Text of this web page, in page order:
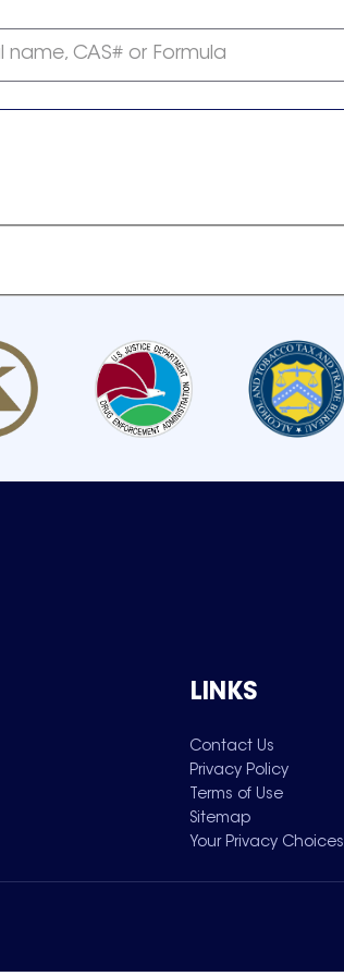
CAS# or Formula
LINKS
Contact Us
Privacy Policy
Terms of Use
Sitemap
Your Privacy Choices